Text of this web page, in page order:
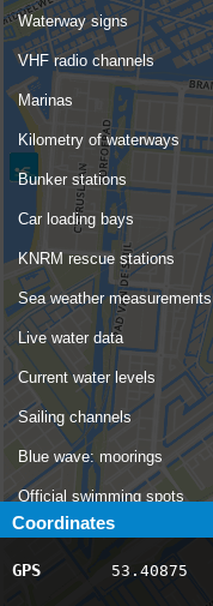
Waterway signs
VHF radio channels
Marinas
Kilometry of waterways
Bunker stations
Car loading bays
KNRM rescue stations
Sea weather measurements
Live water data
Current water levels
Sailing channels
Blue wave: moorings
Official swimming spots
Notices to Skippers
AIS ship positions
Coordinates
GPS 53.40875